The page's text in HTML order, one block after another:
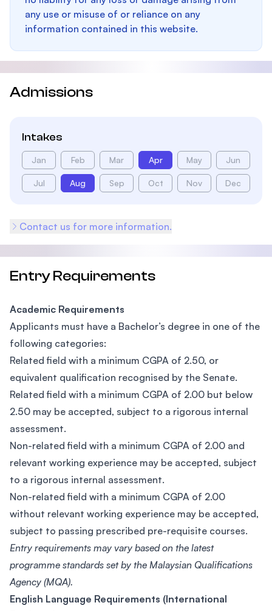
any use or misuse of or reliance on any
information contained in this website.
Admissions
Intakes
Jan Feb Mar Apr May Jun
Jul Aug Sep Oct Nov Dec
Contact us for more information.
Entry Requirements
Academic Requirements
Applicants must have a Bachelor’s degree in one of the
following categories:
Related field with a minimum CGPA of 2.50, or
equivalent qualification recognised by the Senate.
Related field with a minimum CGPA of 2.00 but below
2.50 may be accepted, subject to a rigorous internal
assessment.
Non-related field with a minimum CGPA of 2.00 and
relevant working experience may be accepted, subject
to a rigorous internal assessment.
Non-related field with a minimum CGPA of 2.00
without relevant working experience may be accepted,
subject to passing prescribed pre-requisite courses.
Entry requirements may vary based on the latest
programme standards set by the Malaysian Qualifications
Agency (MQA).
English Language Requirements (International